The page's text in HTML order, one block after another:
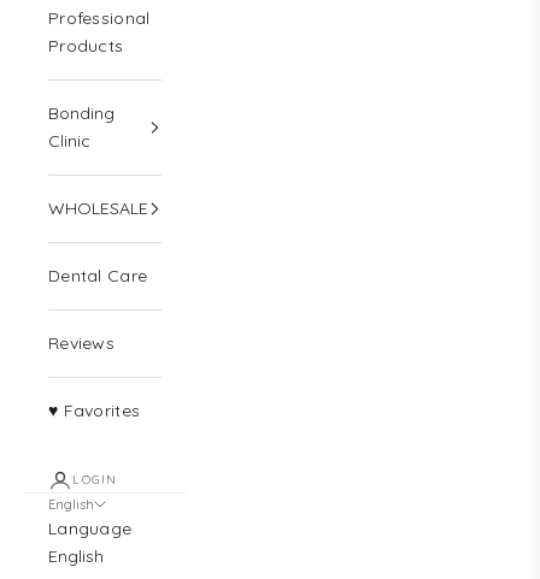
Professional
Products
Bonding
Clinic
WHOLESALE
Dental Care
Reviews
♥ Favorites
LOGIN
English
Language
English